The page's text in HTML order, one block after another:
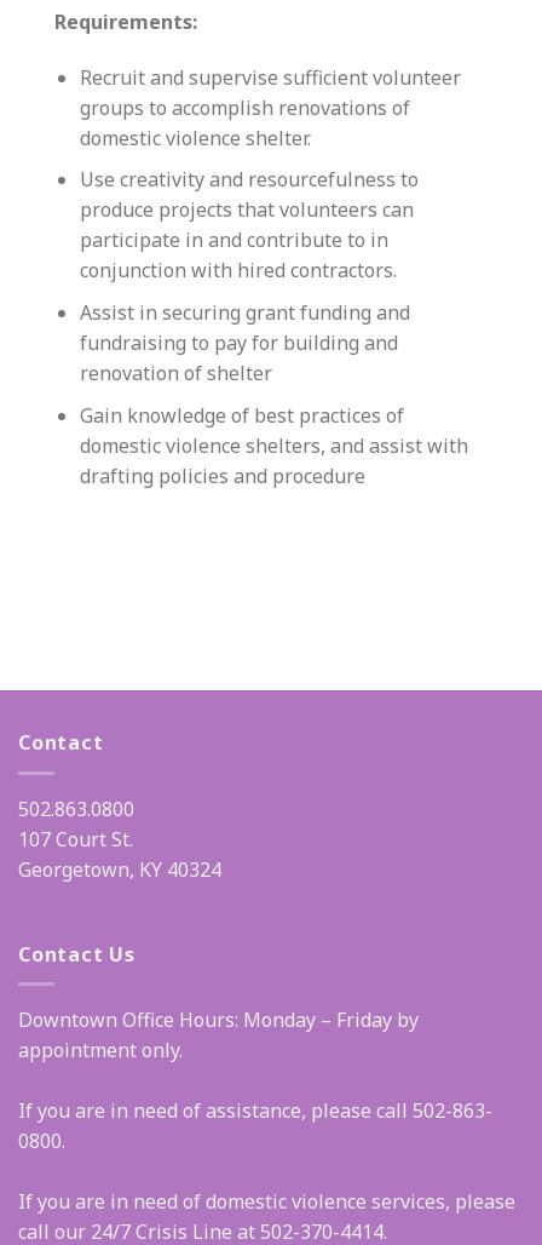
Requirements:
Recruit and supervise sufficient volunteer
groups to accomplish renovations of
domestic violence shelter.
Use creativity and resourcefulness to
produce projects that volunteers can
participate in and contribute to in
conjunction with hired contractors.
Assist in securing grant funding and
fundraising to pay for building and
renovation of shelter
Gain knowledge of best practices of
domestic violence shelters, and assist with
drafting policies and procedure
Contact
502.863.0800
107 Court St.
Georgetown, KY 40324
Contact Us
Downtown Office Hours: Monday – Friday by
appointment only.
If you are in need of assistance, please call 502-863-
0800.
If you are in need of domestic violence services, please
call our 24/7 Crisis Line at 502-370-4414.